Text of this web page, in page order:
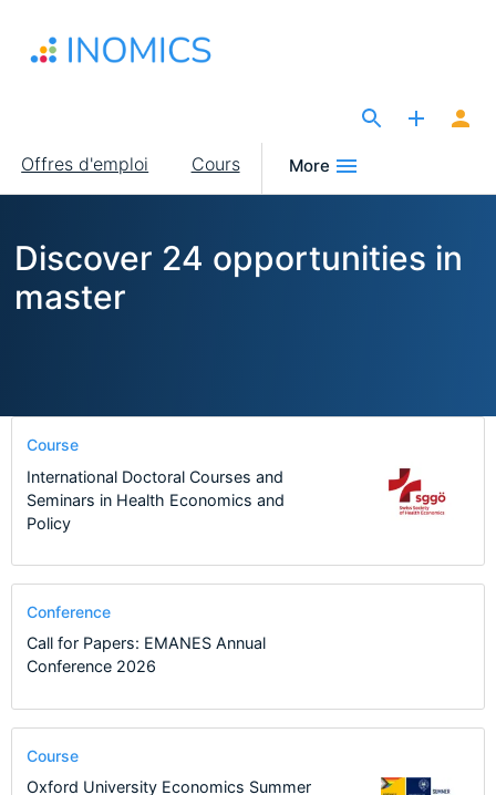
contenu
Main
navigation
Offres d'emploi Cours More
Discover 24 opportunities in
master
Course
International Doctoral Courses and
Seminars in Health Economics and
Policy
Conference
Call for Papers: EMANES Annual
Conference 2026
Course
Oxford University Economics Summer